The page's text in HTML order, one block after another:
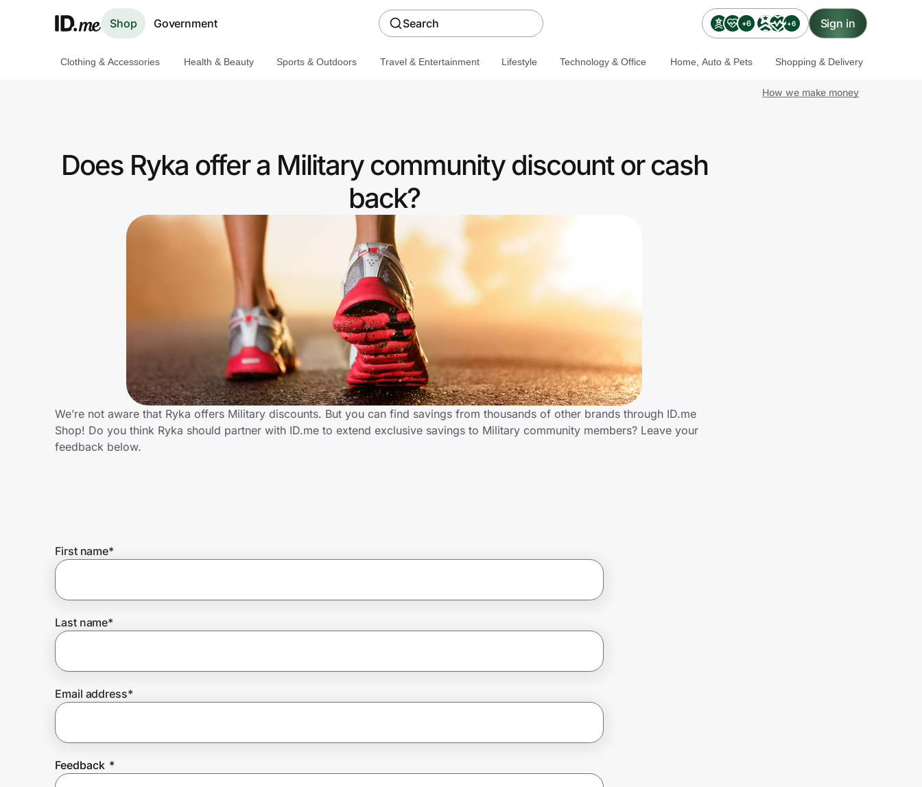
Shop Government Search +6 +6 Sign in
Get the extension
Join Us
Prove it's you.
Create Wallet
Clothing & Accessories Health & Beauty Sports & Outdoors Travel & Entertainment Lifestyle Technology & Office Home, Auto & Pets Shopping & Delivery
How we make money
Does Ryka offer a Military community discount or cash
back?
We’re not aware that Ryka offers Military discounts. But you can find savings from thousands of other brands through ID.me
Shop! Do you think Ryka should partner with ID.me to extend exclusive savings to Military community members? Leave your
feedback below.
First name*
Last name*
Email address*
Feedback *